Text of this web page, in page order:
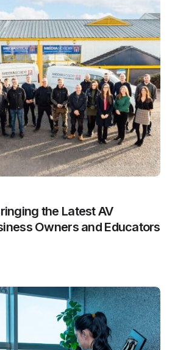
the Latest AV
Owners and Educators